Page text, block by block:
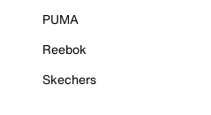
PUMA
Reebok
Skechers